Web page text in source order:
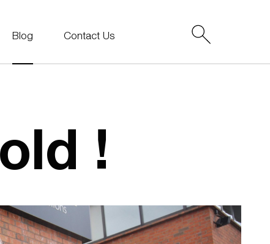
Blog Contact Us
!